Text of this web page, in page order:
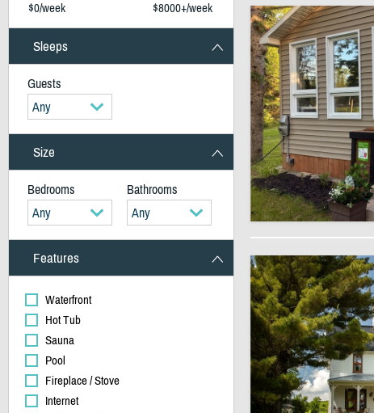
$0/week $8000+/week
Sleeps
Guests
Any
Size
Bedrooms
Bathrooms
Any
Any
Features
Waterfront
Hot Tub
Sauna
Pool
Fireplace / Stove
Internet